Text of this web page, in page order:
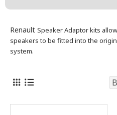
Renault Speaker Adaptor kits
speakers to be fitted into the
system.